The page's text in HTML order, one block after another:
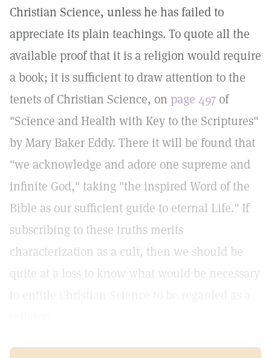
Christian Science, unless he has failed to
appreciate its plain teachings. To quote all the
available proof that it is a religion would require
a book; it is sufficient to draw attention to the
tenets of Christian Science, on page 497of
"Science and Health with Key to the Scriptures"
by Mary Baker Eddy. There it will be found that
"we acknowledge and adore one supreme and
infinite God," taking "the inspired Word of the
Bible as our sufficient guide to eternal Life." If
subscribing to these truths merits
characterization as a cult, then we should be
quite at a loss to know what would be necessary